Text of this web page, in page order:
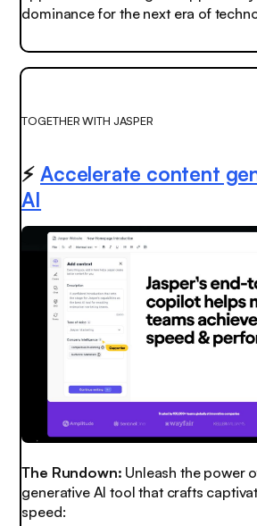
dominance for the next era of
TOGETHER WITH JASPER
⚡️ Accelerate content
AI
The Rundown: Unleash the power
generative AI tool that crafts
speed: